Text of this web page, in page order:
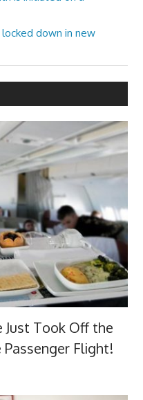
down in new
Just Took Off the
Flight!